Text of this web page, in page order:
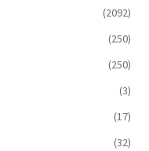
(2092)
(250)
(250)
(3)
(17)
(32)